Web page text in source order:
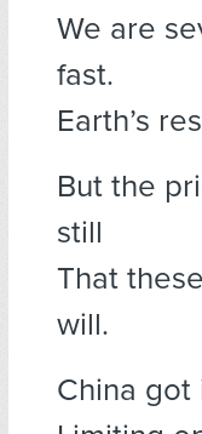
We are
fast.
Earth’s
But the
still
That
will.
China